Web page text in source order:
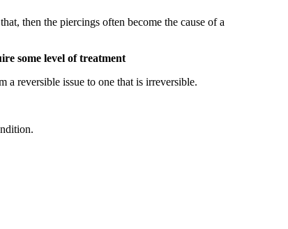
then the piercings often become the cause of a
some level of treatment
reversible issue to one that is irreversible.